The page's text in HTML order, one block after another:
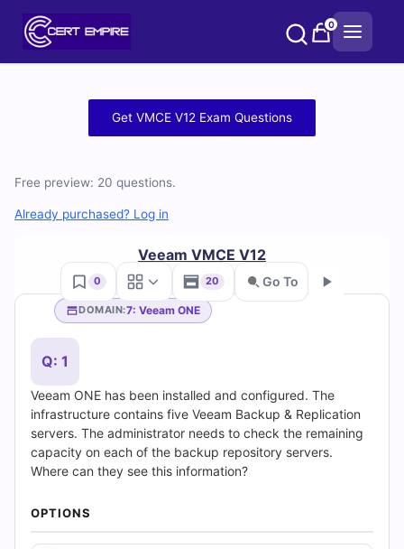
0
VMCE
V12
Practice
Test
Questions
and
Answers
(2026)
Cert
Empire
Get VMCE V12 Exam Questions
Free preview: 20 questions.
Already purchased? Log in
Veeam VMCE V12
0 20 Go To
DOMAIN:7: Veeam ONE
Q: 1
Veeam ONE has been installed and configured. The
infrastructure contains five Veeam Backup & Replication
servers. The administrator needs to check the remaining
capacity on each of the backup repository servers.
Where can they see this information?
OPTIONS